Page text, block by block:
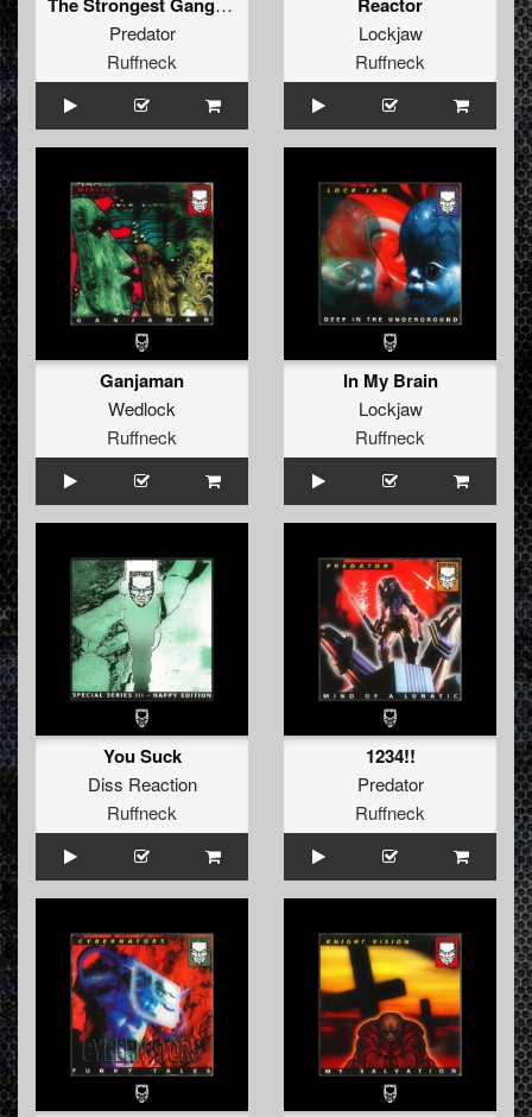
Predator
Ruffneck
Lockjaw
Ruffneck
Ganjaman
Wedlock
Ruffneck
In My Brain
Lockjaw
Ruffneck
You Suck
Diss Reaction
Ruffneck
1234!!
Predator
Ruffneck